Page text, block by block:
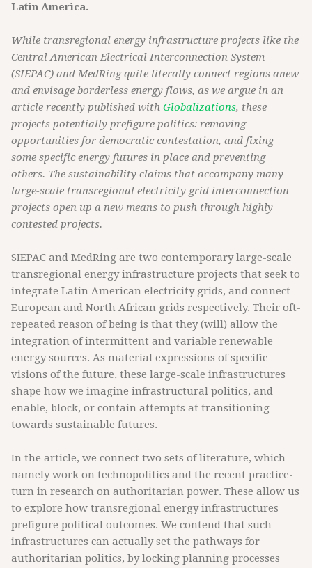
Latin America.
While transregional energy infrastructure projects like the
Central American Electrical Interconnection System
(SIEPAC) and MedRing quite literally connect regions anew
and envisage borderless energy flows, as we argue in an
article recently published with Globalizations, these
projects potentially prefigure politics: removing
opportunities for democratic contestation, and fixing
some specific energy futures in place and preventing
others. The sustainability claims that accompany many
large-scale transregional electricity grid interconnection
projects open up a new means to push through highly
contested projects.
SIEPAC and MedRing are two contemporary large-scale
transregional energy infrastructure projects that seek to
integrate Latin American electricity grids, and connect
European and North African grids respectively. Their oft-
repeated reason of being is that they (will) allow the
integration of intermittent and variable renewable
energy sources. As material expressions of specific
visions of the future, these large-scale infrastructures
shape how we imagine infrastructural politics, and
enable, block, or contain attempts at transitioning
towards sustainable futures.
In the article, we connect two sets of literature, which
namely work on technopolitics and the recent practice-
turn in research on authoritarian power. These allow us
to explore how transregional energy infrastructures
prefigure political outcomes. We contend that such
infrastructures can actually set the pathways for
authoritarian politics, by locking planning processes